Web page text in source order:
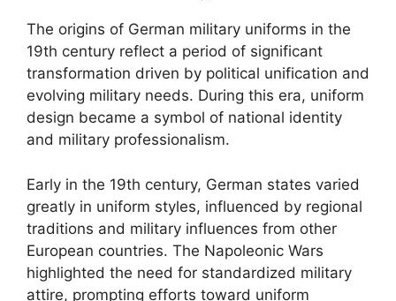
The origins of German military uniforms in the
19th century reflect a period of significant
transformation driven by political unification and
evolving military needs. During this era, uniform
design became a symbol of national identity
and military professionalism.
Early in the 19th century, German states varied
greatly in uniform styles, influenced by regional
traditions and military influences from other
European countries. The Napoleonic Wars
highlighted the need for standardized military
attire, prompting efforts toward uniform